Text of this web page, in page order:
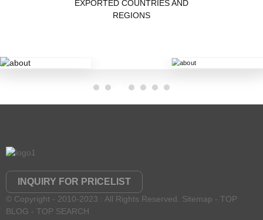
EXPORTED COUNTRIES AND
REGIONS
INQUIRY FOR PRICELIST
© Copyright - 2010-2023 : All Rights Reserved. Sitemap - TOP
BLOG - TOP SEARCH